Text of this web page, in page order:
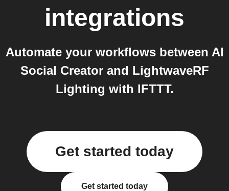
integrations
Automate your workflows between AI
Social Creator and LightwaveRF
Lighting with IFTTT.
Get started today
Get started today